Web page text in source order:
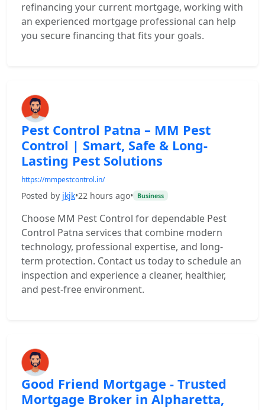
refinancing your current mortgage, working with
an experienced mortgage professional can help
you secure financing that fits your goals.
Pest Control Patna – MM Pest
Control | Smart, Safe & Long-
Lasting Pest Solutions
https://mmpestcontrol.in/
Posted by jkjk•22 hours ago• Business
Choose MM Pest Control for dependable Pest
Control Patna services that combine modern
technology, professional expertise, and long-
term protection. Contact us today to schedule an
inspection and experience a cleaner, healthier,
and pest-free environment.
Good Friend Mortgage - Trusted
Mortgage Broker in Alpharetta,